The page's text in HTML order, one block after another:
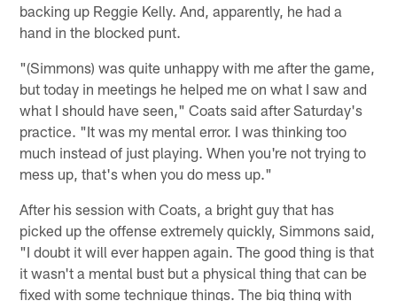
backing up Reggie Kelly. And, apparently, he had a
hand in the blocked punt.
"(Simmons) was quite unhappy with me after the game,
but today in meetings he helped me on what I saw and
what I should have seen," Coats said after Saturday's
practice. "It was my mental error. I was thinking too
much instead of just playing. When you're not trying to
mess up, that's when you do mess up."
After his session with Coats, a bright guy that has
picked up the offense extremely quickly, Simmons said,
"I doubt it will ever happen again. The good thing is that
it wasn't a mental bust but a physical thing that can be
fixed with some technique things. The big thing with